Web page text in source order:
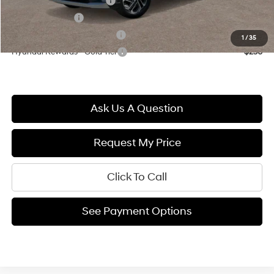
1 /35
Military Incentive
$500
Hyundai Rewards - Blue Tier
$400
Hyundai Rewards - Gold Tier
$250
Ask Us A Question
Request My Price
Click To Call
See Payment Options